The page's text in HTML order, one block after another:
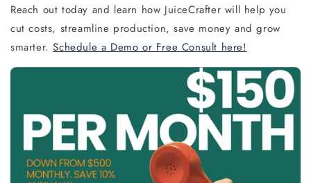
Reach out today and learn how JuiceCrafter will help you
cut costs, streamline production, save money and grow
smarter.Schedule a Demo or Free Consult here!